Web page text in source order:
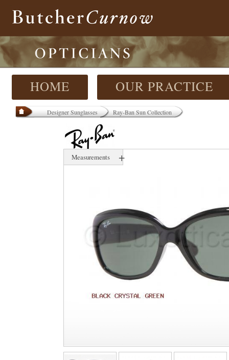
HOME OUR PRACTICE
Designer Sunglasses Ray-Ban Sun Collection
Measurements +
000 mm